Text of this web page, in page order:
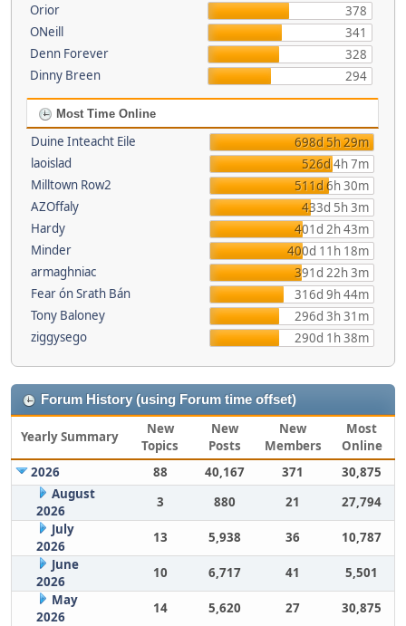
Orior
378
ONeill
341
Denn Forever
328
Dinny Breen
294
Most Time Online
Duine Inteacht Eile
698d 5h 29m
laoislad
526d 4h 7m
Milltown Row2
511d 6h 30m
AZOffaly
433d 5h 3m
Hardy
401d 2h 43m
Minder
400d 11h 18m
armaghniac
391d 22h 3m
Fear ón Srath Bán
316d 9h 44m
Tony Baloney
296d 3h 31m
ziggysego
290d 1h 38m
Forum History (using Forum time offset)
Yearly Summary
New
Topics
New
Posts
New
Members
Most
Online
2026
88 40,167 371
30,875
August
2026
3 880 21
27,794
July
2026
13 5,938 36
10,787
June
2026
10 6,717 41
5,501
May
2026
14 5,620 27
30,875